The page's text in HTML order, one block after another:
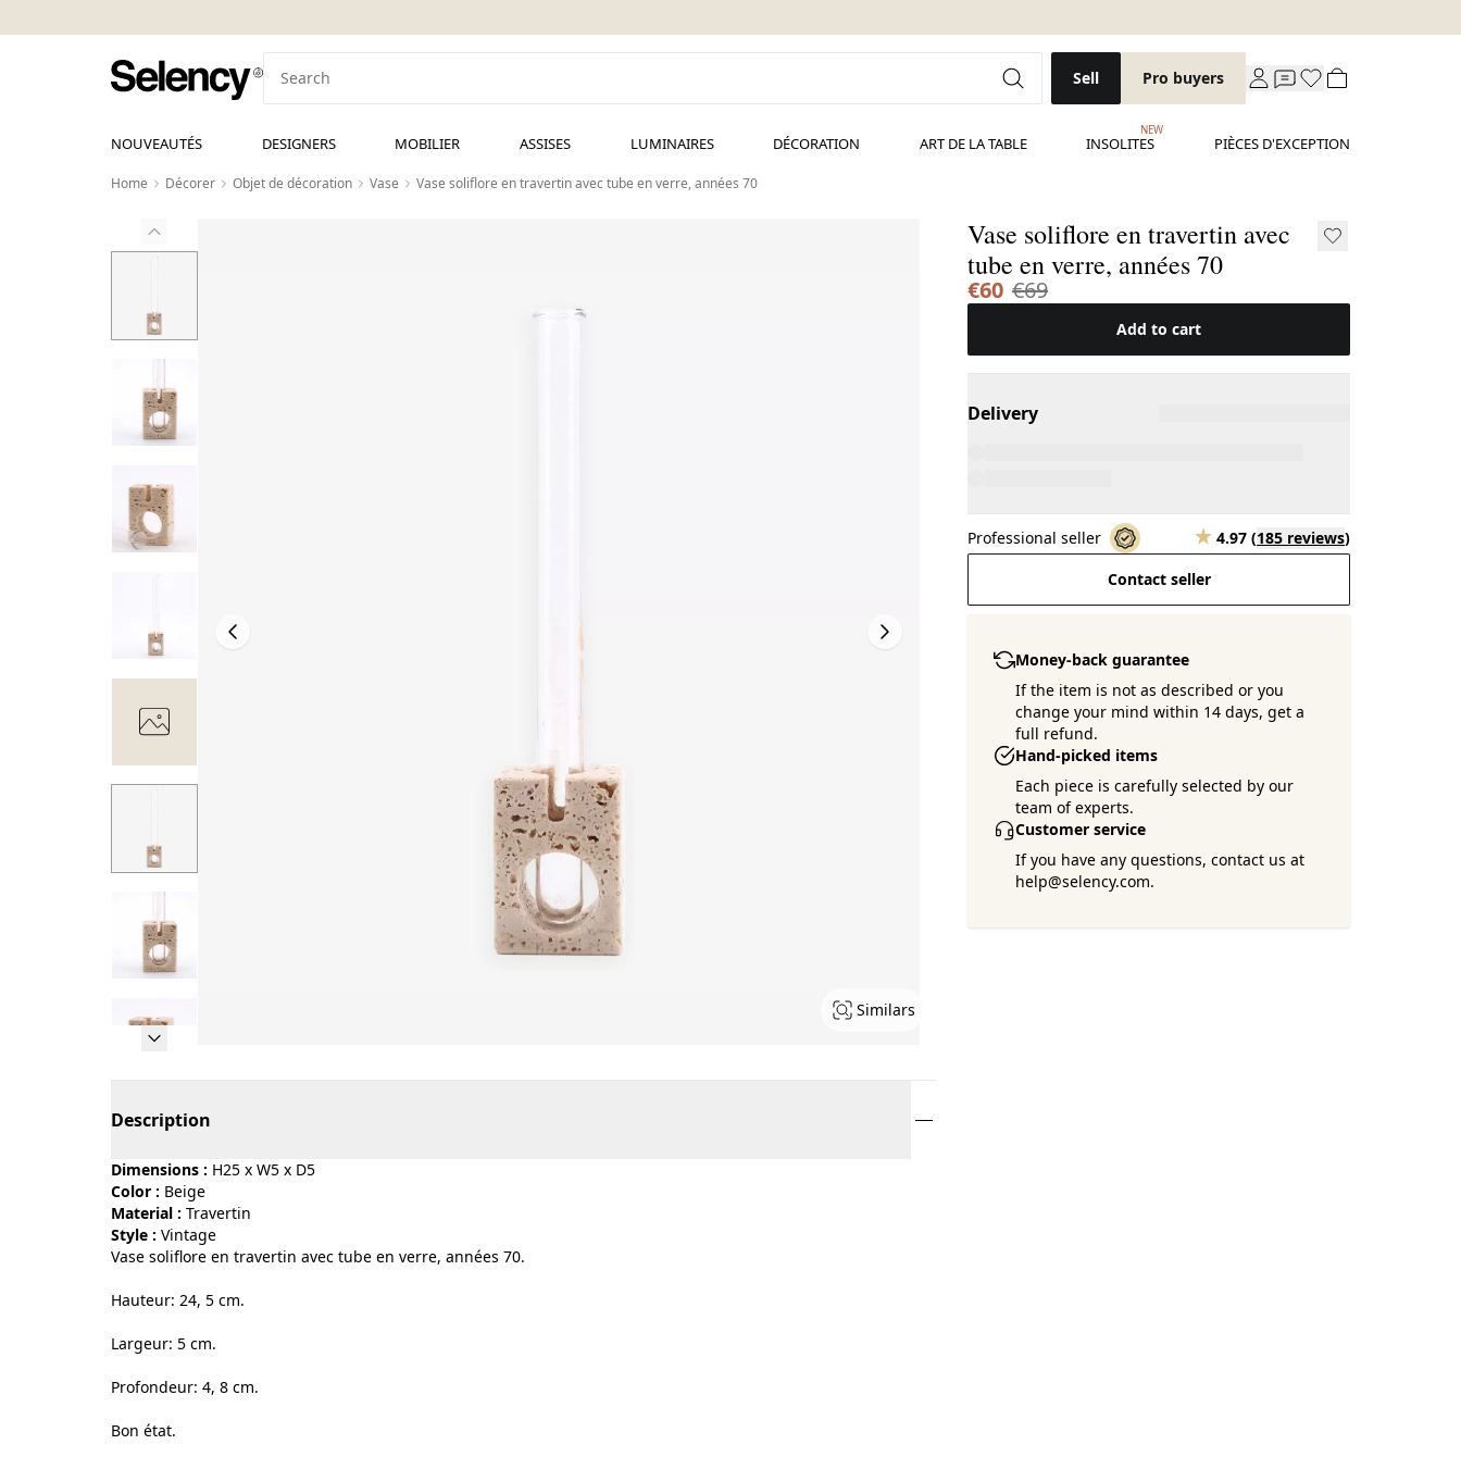
Sell Pro buyers
NOUVEAUTÉS DESIGNERS MOBILIER ASSISES LUMINAIRES DÉCORATION ART DE LA TABLE INSOLITES
NEW
PIÈCES D'EXCEPTION
Home Décorer Objet de décoration Vase Vase soliflore en travertin avec tube en verre, années 70
Similars
Vase soliflore en travertin avec
tube en verre, années 70
€60 €69
Add to cart
Delivery
Professional seller 4.97 (185 reviews)
Contact seller
Money-back guarantee
If the item is not as described or you
change your mind within 14 days, get a
full refund.
Hand-picked items
Each piece is carefully selected by our
team of experts.
Customer service
If you have any questions, contact us at
help@selency.com.
Description
Dimensions : H25 x W5 x D5
Color :
beige
Material :
travertin
Style :
vintage
Vase soliflore en travertin avec tube en verre, années 70.
Hauteur: 24, 5 cm.
Largeur: 5 cm.
Profondeur: 4, 8 cm.
Bon état.